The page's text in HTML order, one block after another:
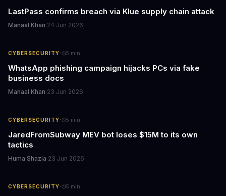
LastPass confirms breach via Klue supply chain attack
Manaal Khan·24 Jun 2026
CYBERSECURITY· 5 min
WhatsApp phishing campaign hijacks PCs via fake
business docs
Manaal Khan·23 Jun 2026
CYBERSECURITY· 5 min
JaredFromSubway MEV bot loses $15M to its own
tactics
Huma Shazia·23 Jun 2026
CYBERSECURITY· 5 min